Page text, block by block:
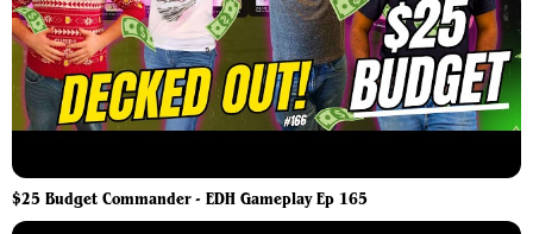
$25 Budget Commander - EDH Gameplay Ep 165